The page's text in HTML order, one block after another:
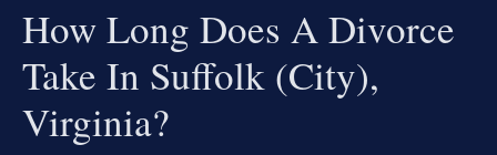
How Long Does A Divorce
Take In Suffolk (City),
Virginia?